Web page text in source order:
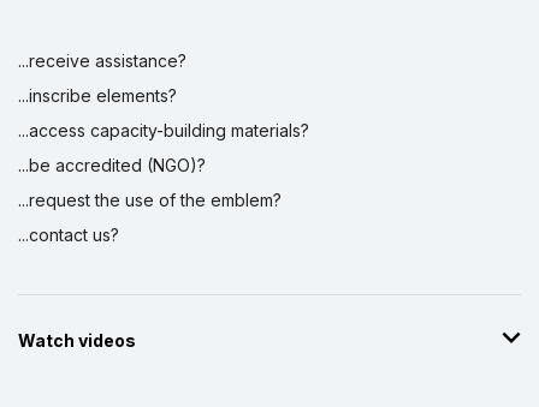
...receive assistance?
...inscribe elements?
...access capacity-building materials?
...be accredited (NGO)?
...request the use of the emblem?
...contact us?
Watch videos